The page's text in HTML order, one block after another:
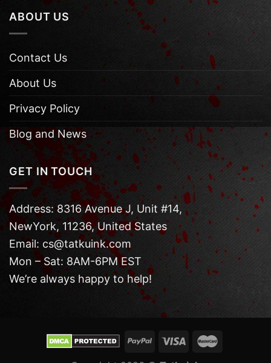
ABOUT US
Contact Us
About Us
Privacy Policy
Blog and News
GET IN TOUCH
Address: 8316 Avenue J, Unit #14,
NewYork, 11236, United States
Email: cs@tatkuink.com
Mon – Sat: 8AM-6PM EST
We’re always happy to help!